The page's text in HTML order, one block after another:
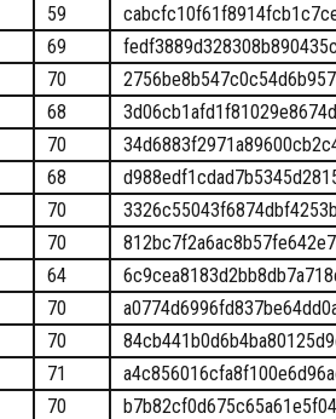
59
69
70
68
70
68
70
70
64
70
70
71
70